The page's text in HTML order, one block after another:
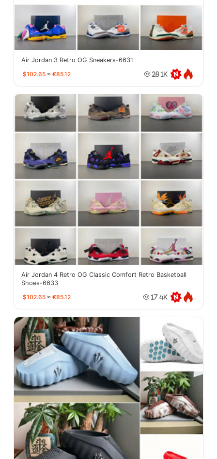
Air Jordan 3 Retro OG Sneakers-6631
$102.65 ≈ €85.12 28.1K
Air Jordan 4 Retro OG Classic Comfort Retro Basketball
Shoes-6633
$102.65 ≈ €85.12 17.4K